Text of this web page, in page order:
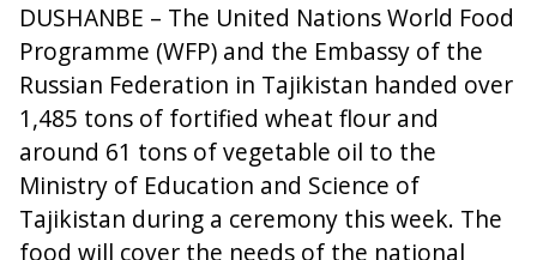
DUSHANBE – The United Nations World Food
Programme (WFP) and the Embassy of the
Russian Federation in Tajikistan handed over
1,485 tons of fortified wheat flour and
around 61 tons of vegetable oil to the
Ministry of Education and Science of
Tajikistan during a ceremony this week. The
food will cover the needs of the national